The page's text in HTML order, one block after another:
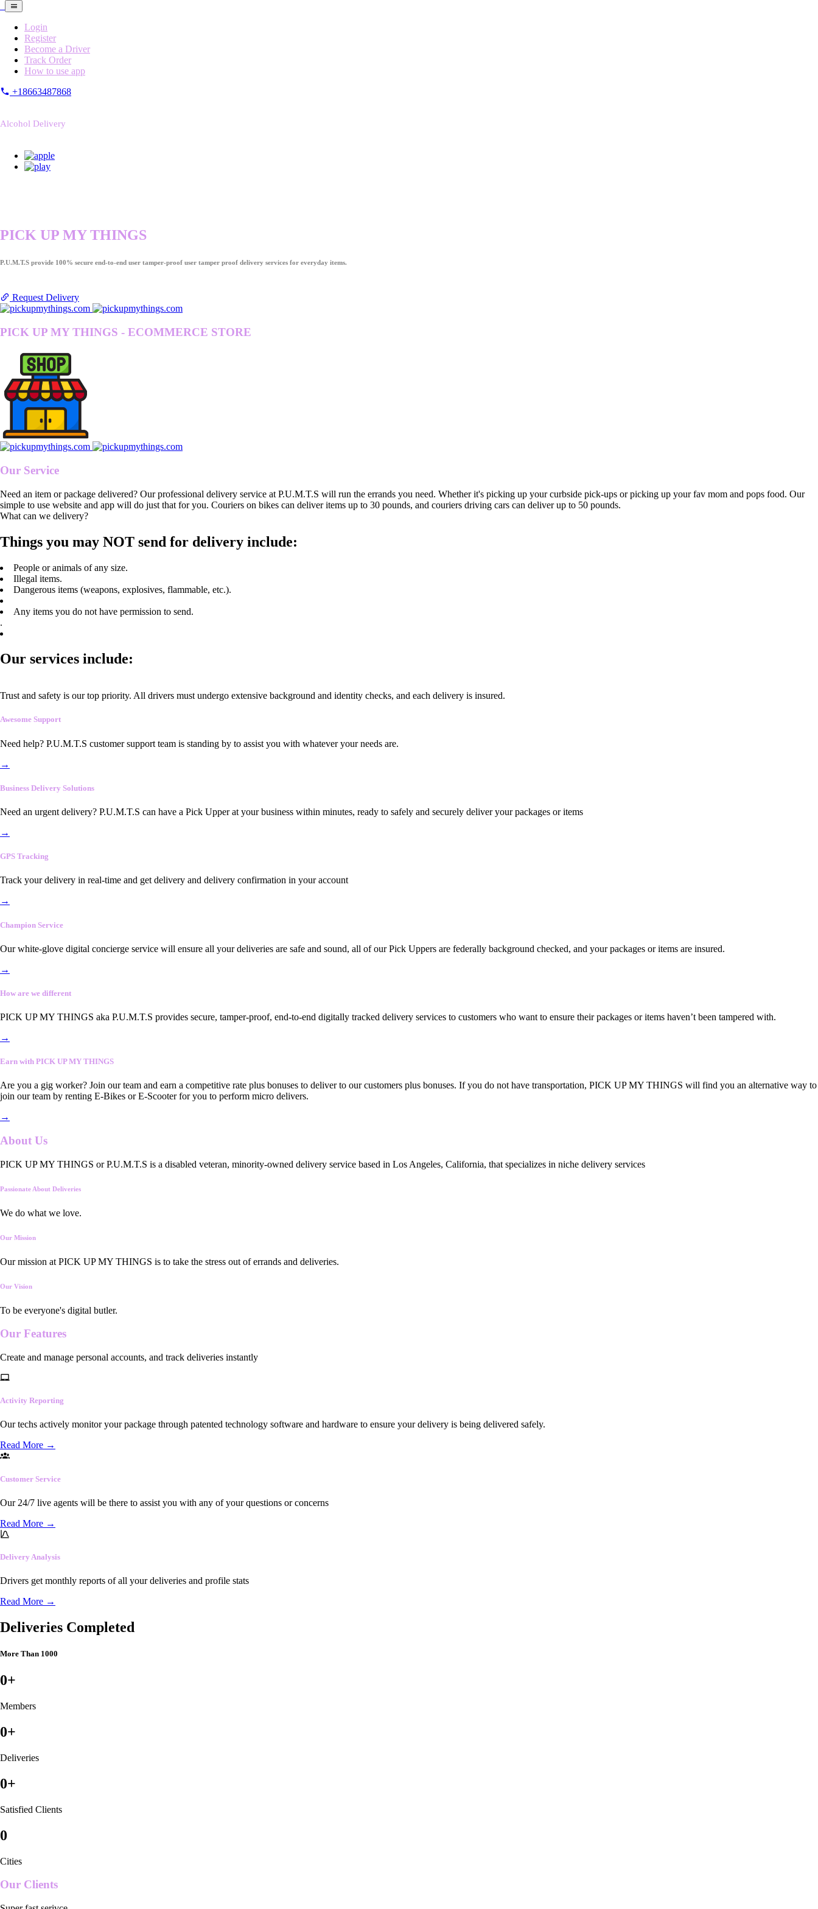
Login
Register
Become a Driver
Track Order
How to use app
+18663487868
Alcohol Delivery
PICK UP MY THINGS
P.U.M.T.S provide 100% secure end-to-end user tamper-proof user tamper proof delivery services for everyday items.
Request Delivery
PICK UP MY THINGS - ECOMMERCE STORE
Our Service
Need an item or package delivered? Our professional delivery service at P.U.M.T.S will run the errands you need. Whether it's picking up your curbside pick-ups or picking up your fav mom and pops food. Our
simple to use website and app will do just that for you. Couriers on bikes can deliver items up to 30 pounds, and couriers driving cars can deliver up to 50 pounds.
What can we delivery?
Things you may NOT send for delivery include:
People or animals of any size.
Illegal items.
Dangerous items (weapons, explosives, flammable, etc.).
Any items you do not have permission to send.
.
Our services include:
Trust and safety is our top priority. All drivers must undergo extensive background and identity checks, and each delivery is insured.
Awesome Support
Need help? P.U.M.T.S customer support team is standing by to assist you with whatever your needs are.
→
Business Delivery Solutions
Need an urgent delivery? P.U.M.T.S can have a Pick Upper at your business within minutes, ready to safely and securely deliver your packages or items
→
GPS Tracking
Track your delivery in real-time and get delivery and delivery confirmation in your account
→
Champion Service
Our white-glove digital concierge service will ensure all your deliveries are safe and sound, all of our Pick Uppers are federally background checked, and your packages or items are insured.
→
How are we different
PICK UP MY THINGS aka P.U.M.T.S provides secure, tamper-proof, end-to-end digitally tracked delivery services to customers who want to ensure their packages or items haven’t been tampered with.
→
Earn with PICK UP MY THINGS
Are you a gig worker? Join our team and earn a competitive rate plus bonuses to deliver to our customers plus bonuses. If you do not have transportation, PICK UP MY THINGS will find you an alternative way to
join our team by renting E-Bikes or E-Scooter for you to perform micro delivers.
→
About Us
PICK UP MY THINGS or P.U.M.T.S is a disabled veteran, minority-owned delivery service based in Los Angeles, California, that specializes in niche delivery services
Passionate About Deliveries
We do what we love.
Our Mission
Our mission at PICK UP MY THINGS is to take the stress out of errands and deliveries.
Our Vision
To be everyone's digital butler.
Our Features
Create and manage personal accounts, and track deliveries instantly
Activity Reporting
Our techs actively monitor your package through patented technology software and hardware to ensure your delivery is being delivered safely.
Read More →
Customer Service
Our 24/7 live agents will be there to assist you with any of your questions or concerns
Read More →
Delivery Analysis
Drivers get monthly reports of all your deliveries and profile stats
Read More →
Deliveries Completed
More Than 1000
0+
Members
0+
Deliveries
0+
Satisfied Clients
0
Cities
Our Clients